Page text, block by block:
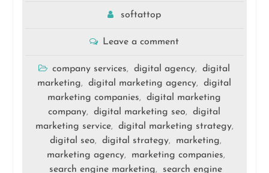
softattop
Leave a comment
company services, digital agency,
digital
marketing, digital marketing agency,
digital
marketing companies,
digital marketing
company, digital marketing seo,
digital
marketing service, digital marketing strategy,
digital seo, digital strategy, marketing,
marketing agency, marketing companies,
search engine marketing,
search engine